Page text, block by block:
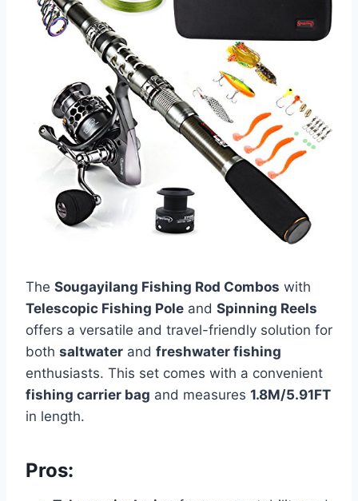
The Sougayilang Fishing Rod Combos with
Telescopic Fishing Pole and Spinning Reels
offers a versatile and travel-friendly solution for
both saltwater and freshwater fishing
enthusiasts. This set comes with a convenient
fishing carrier bag and measures 1.8M/5.91FT
in length.
Pros: